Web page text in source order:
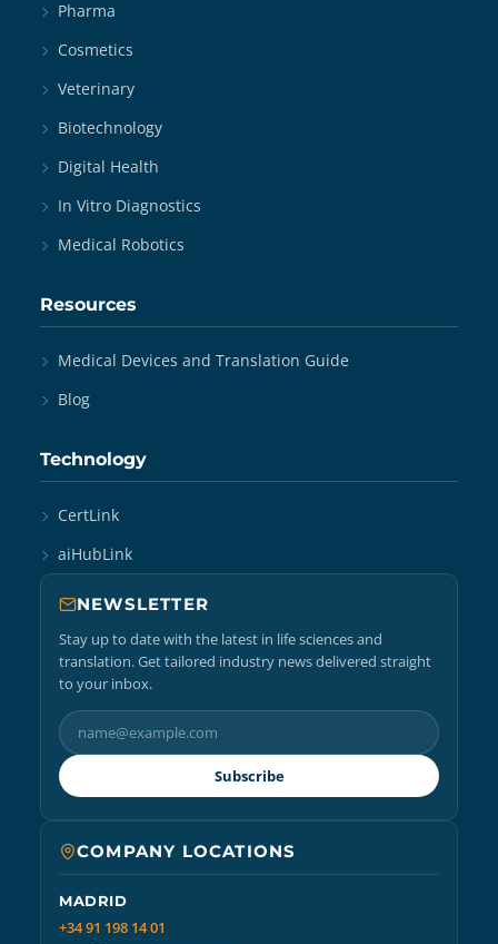
Pharma
Cosmetics
Veterinary
Biotechnology
Digital Health
In Vitro Diagnostics
Medical Robotics
Resources
Medical Devices and Translation Guide
Blog
Technology
CertLink
aiHubLink
NEWSLETTER
Stay up to date with the latest in life sciences and
translation. Get tailored industry news delivered straight
to your inbox.
Subscribe
COMPANY LOCATIONS
MADRID
+34 91 198 14 01